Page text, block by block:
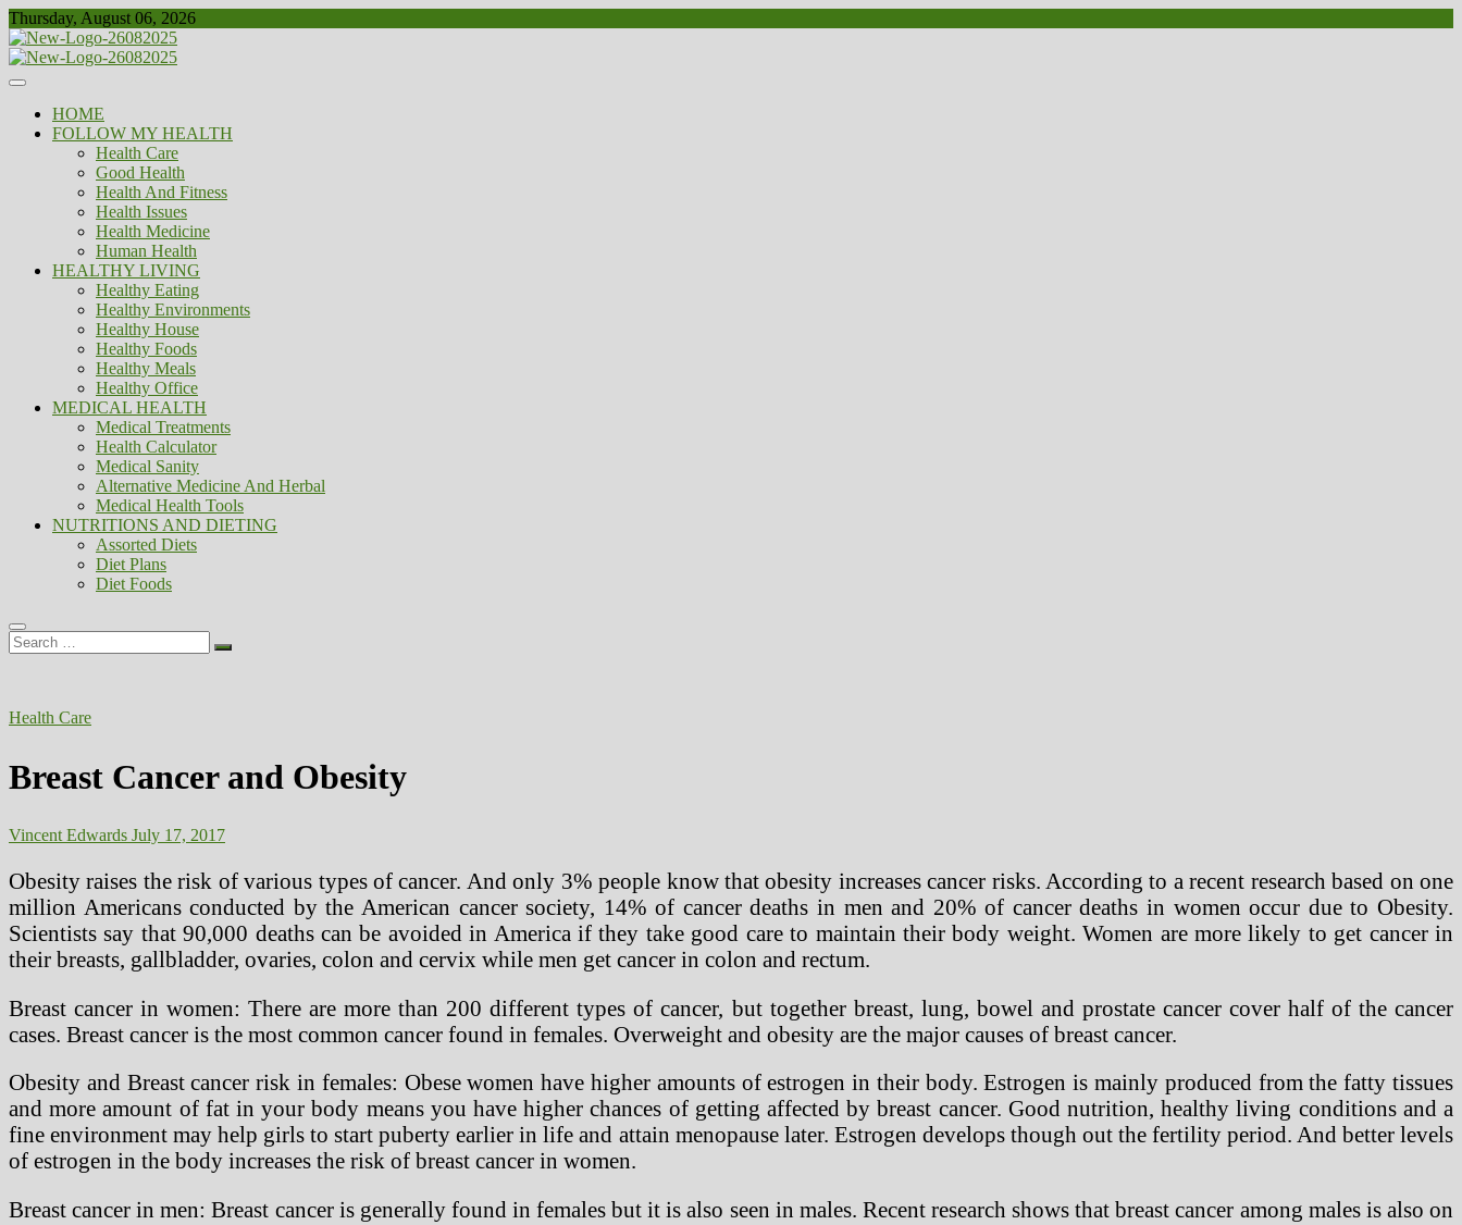
Skip
to
content
Thursday, August 06, 2026
Biousing
Healthy
HOME
FOLLOW MY HEALTH
Health Care
Good Health
Health And Fitness
Health Issues
Health Medicine
Human Health
HEALTHY LIVING
Healthy Eating
Healthy Environments
Healthy House
Healthy Foods
Healthy Meals
Healthy Office
MEDICAL HEALTH
Medical Treatments
Health Calculator
Medical Sanity
Alternative Medicine And Herbal
Medical Health Tools
NUTRITIONS AND DIETING
Assorted Diets
Diet Plans
Diet Foods
Search
…
Health Care
Breast Cancer and Obesity
Vincent Edwards July 17, 2017
Obesity raises the risk of various types of cancer. And only 3% people know that obesity increases cancer risks. According to a recent research based on one
million Americans conducted by the American cancer society, 14% of cancer deaths in men and 20% of cancer deaths in women occur due to Obesity.
Scientists say that 90,000 deaths can be avoided in America if they take good care to maintain their body weight. Women are more likely to get cancer in
their breasts, gallbladder, ovaries, colon and cervix while men get cancer in colon and rectum.
Breast cancer in women: There are more than 200 different types of cancer, but together breast, lung, bowel and prostate cancer cover half of the cancer
cases. Breast cancer is the most common cancer found in females. Overweight and obesity are the major causes of breast cancer.
Obesity and Breast cancer risk in females: Obese women have higher amounts of estrogen in their body. Estrogen is mainly produced from the fatty tissues
and more amount of fat in your body means you have higher chances of getting affected by breast cancer. Good nutrition, healthy living conditions and a
fine environment may help girls to start puberty earlier in life and attain menopause later. Estrogen develops though out the fertility period. And better levels
of estrogen in the body increases the risk of breast cancer in women.
Breast cancer in men: Breast cancer is generally found in females but it is also seen in males. Recent research shows that breast cancer among males is also on